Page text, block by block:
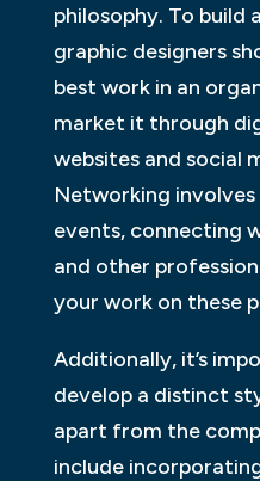
philosophy. To
graphic designers
best work in an
market it through
websites and social
Networking
events, connecting
and other
your work on these
Additionally, it’s
develop a distinct
apart from the
include